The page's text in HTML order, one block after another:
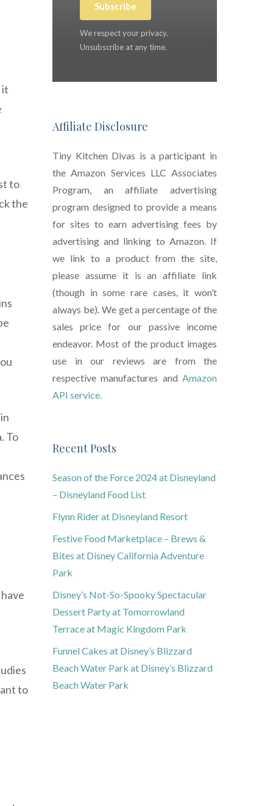
it
to
the
To
to
Subscribe
We respect your privacy.
Unsubscribe at any time.
Affiliate Disclosure
Tiny Kitchen Divas is a participant in
the Amazon Services LLC Associates
Program, an affiliate advertising
program designed to provide a means
for sites to earn advertising fees by
advertising and linking to Amazon. If
we link to a product from the site,
please assume it is an affiliate link
(though in some rare cases, it won’t
always be). We get a percentage of the
sales price for our passive income
endeavor. Most of the product images
use in our reviews are from the
respective manufactures and Amazon
API service.
Recent Posts
Season of the Force 2024 at Disneyland
– Disneyland Food List
Flynn Rider at Disneyland Resort
Festive Food Marketplace – Brews &
Bites at Disney California Adventure
Park
Disney’s Not-So-Spooky Spectacular
Dessert Party at Tomorrowland
Terrace at Magic Kingdom Park
Funnel Cakes at Disney’s Blizzard
Beach Water Park at Disney’s Blizzard
Beach Water Park